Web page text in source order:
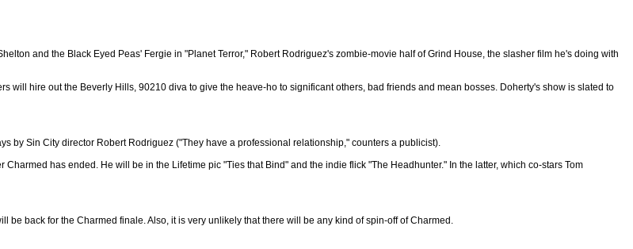
and the Black Eyed Peas' Fergie in "Planet Terror," Robert Rodriguez's zombie-movie half of Grind House, the slasher film he's doing with
will hire out the Beverly Hills, 90210 diva to give the heave-ho to significant others, bad friends and mean bosses. Doherty's show is slated to
by Sin City director Robert Rodriguez ("They have a professional relationship," counters a publicist).
has ended. He will be in the Lifetime pic "Ties that Bind" and the indie flick "The Headhunter." In the latter, which co-stars Tom
be back for the Charmed finale. Also, it is very unlikely that there will be any kind of spin-off of Charmed.